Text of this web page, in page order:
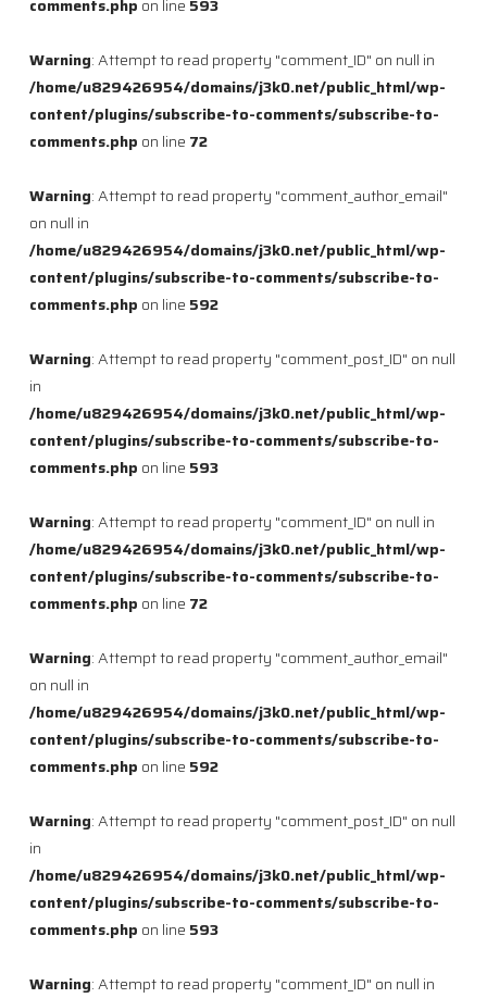
comments.php on line 593
Warning: Attempt to read property "comment_ID" on null in
/home/u829426954/domains/j3k0.net/public_html/wp-
content/plugins/subscribe-to-comments/subscribe-to-
comments.php on line 72
Warning: Attempt to read property "comment_author_email"
on null in
/home/u829426954/domains/j3k0.net/public_html/wp-
content/plugins/subscribe-to-comments/subscribe-to-
comments.php on line 592
Warning: Attempt to read property "comment_post_ID" on null
in
/home/u829426954/domains/j3k0.net/public_html/wp-
content/plugins/subscribe-to-comments/subscribe-to-
comments.php on line 593
Warning: Attempt to read property "comment_ID" on null in
/home/u829426954/domains/j3k0.net/public_html/wp-
content/plugins/subscribe-to-comments/subscribe-to-
comments.php on line 72
Warning: Attempt to read property "comment_author_email"
on null in
/home/u829426954/domains/j3k0.net/public_html/wp-
content/plugins/subscribe-to-comments/subscribe-to-
comments.php on line 592
Warning: Attempt to read property "comment_post_ID" on null
in
/home/u829426954/domains/j3k0.net/public_html/wp-
content/plugins/subscribe-to-comments/subscribe-to-
comments.php on line 593
Warning: Attempt to read property "comment_ID" on null in